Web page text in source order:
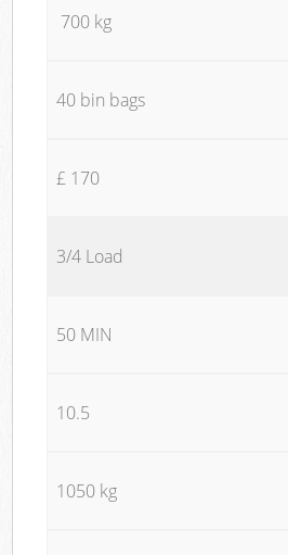
700 kg
40 bin bags
£ 170
3/4 Load
50 MIN
10.5
1050 kg